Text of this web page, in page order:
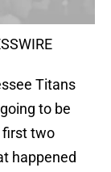
Titans
to be
first two
happened